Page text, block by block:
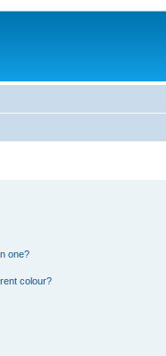
one?
colour?